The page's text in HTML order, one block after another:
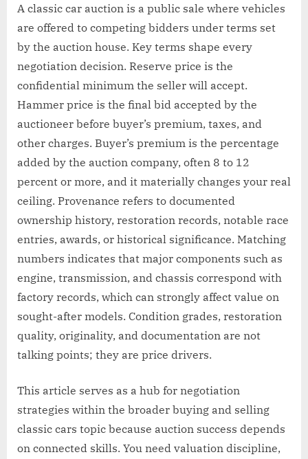
A classic car auction is a public sale where vehicles
are offered to competing bidders under terms set
by the auction house. Key terms shape every
negotiation decision. Reserve price is the
confidential minimum the seller will accept.
Hammer price is the final bid accepted by the
auctioneer before buyer’s premium, taxes, and
other charges. Buyer’s premium is the percentage
added by the auction company, often 8 to 12
percent or more, and it materially changes your real
ceiling. Provenance refers to documented
ownership history, restoration records, notable race
entries, awards, or historical significance. Matching
numbers indicates that major components such as
engine, transmission, and chassis correspond with
factory records, which can strongly affect value on
sought-after models. Condition grades, restoration
quality, originality, and documentation are not
talking points; they are price drivers.
This article serves as a hub for negotiation
strategies within the broader buying and selling
classic cars topic because auction success depends
on connected skills. You need valuation discipline,